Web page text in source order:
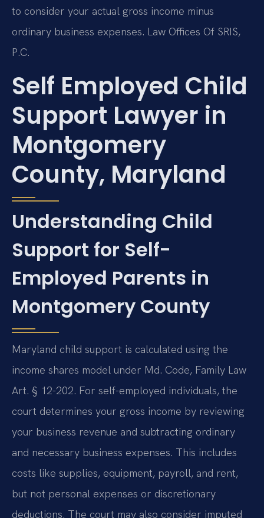
to consider your actual gross income minus
ordinary business expenses. Law Offices Of SRIS,
P.C.
Self Employed Child
Support Lawyer in
Montgomery
County, Maryland
Understanding Child
Support for Self-
Employed Parents in
Montgomery County
Maryland child support is calculated using the
income shares model under Md. Code, Family Law
Art. § 12-202. For self-employed individuals, the
court determines your gross income by reviewing
your business revenue and subtracting ordinary
and necessary business expenses. This includes
costs like supplies, equipment, payroll, and rent,
but not personal expenses or discretionary
deductions. The court may also consider imputed